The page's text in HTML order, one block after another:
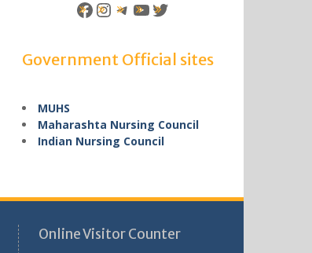
Facebook
Instagram
Telegram
YouTube
Twitter
Government Official sites
MUHS
Maharashta Nursing Council
Indian Nursing Council
Online Visitor Counter